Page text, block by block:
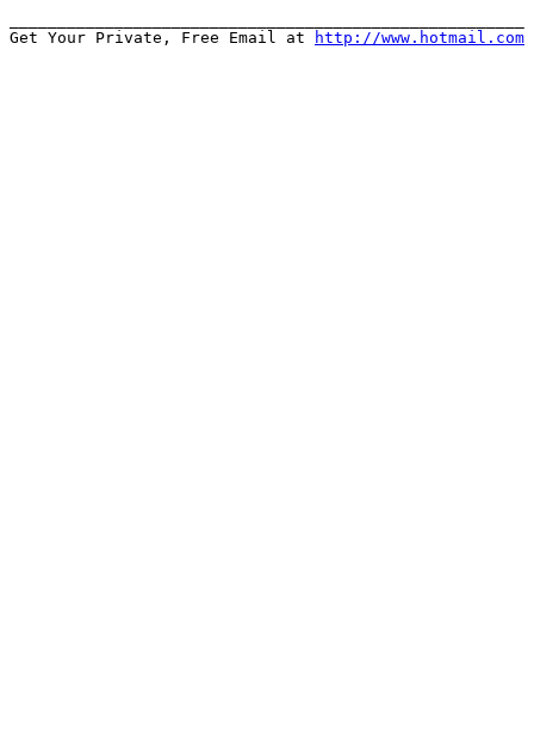
Get Your Private, Free Email at
http://www.hotmail.com